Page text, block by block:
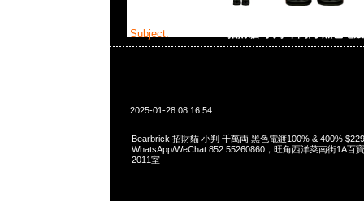
Subject:
2025-01-28 08:16:54
Bearbrick 招財貓 小判 千萬両 黑色電鍍100% & 400%
WhatsApp/WeChat 852 55260860，旺角西洋菜南街1A百
2011室